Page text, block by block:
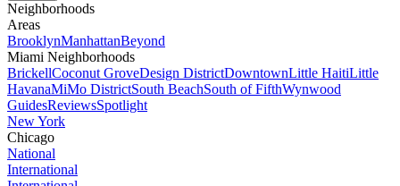
Neighborhoods
Areas
BrooklynManhattanBeyond
Miami Neighborhoods
BrickellCoconut GroveDesign DistrictDowntownLittle HaitiLittle
HavanaMiMo DistrictSouth BeachSouth of FifthWynwood
GuidesReviewsSpotlight
New York
Chicago
National
International